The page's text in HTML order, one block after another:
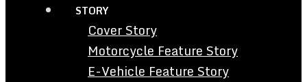
STORY
Cover Story
Motorcycle Feature Story
E-Vehicle Feature Story